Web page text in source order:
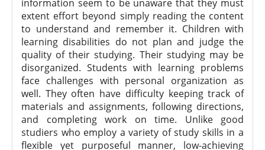
information seem to be unaware that they must
extent effort beyond simply reading the content
to understand and remember it. Children with
learning disabilities do not plan and judge the
quality of their studying. Their studying may be
disorganized. Students with learning problems
face challenges with personal organization as
well. They often have difficulty keeping track of
materials and assignments, following directions,
and completing work on time. Unlike good
studiers who employ a variety of study skills in a
flexible yet purposeful manner, low-achieving